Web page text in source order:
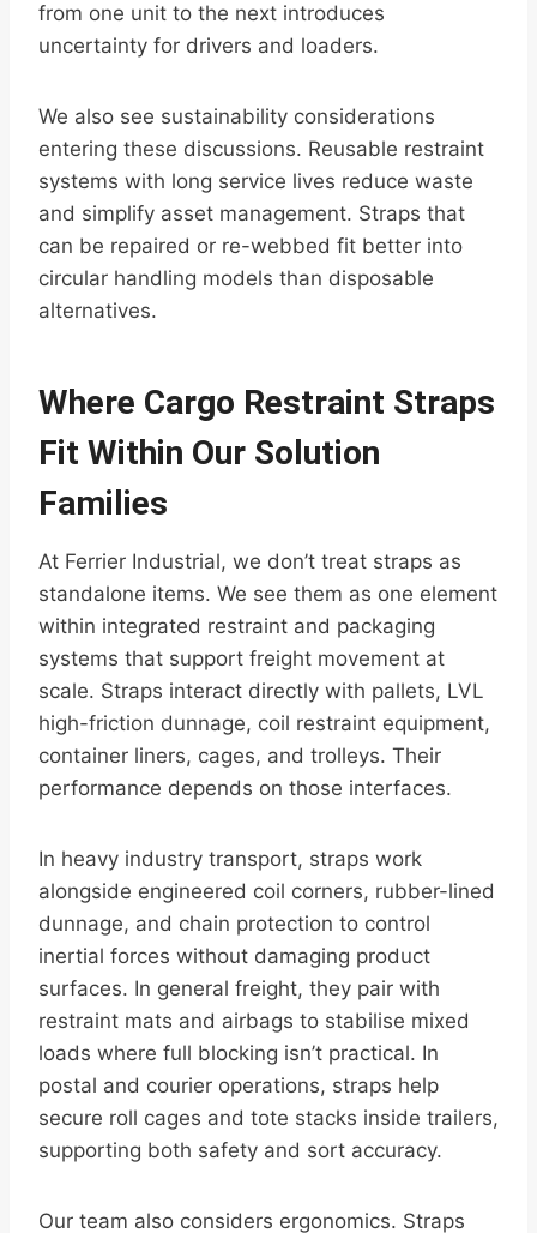
from one unit to the next introduces
uncertainty for drivers and loaders.
We also see sustainability considerations
entering these discussions. Reusable restraint
systems with long service lives reduce waste
and simplify asset management. Straps that
can be repaired or re-webbed fit better into
circular handling models than disposable
alternatives.
Where Cargo Restraint Straps
Fit Within Our Solution
Families
At Ferrier Industrial, we don’t treat straps as
standalone items. We see them as one element
within integrated restraint and packaging
systems that support freight movement at
scale. Straps interact directly with pallets, LVL
high-friction dunnage, coil restraint equipment,
container liners, cages, and trolleys. Their
performance depends on those interfaces.
In heavy industry transport, straps work
alongside engineered coil corners, rubber-lined
dunnage, and chain protection to control
inertial forces without damaging product
surfaces. In general freight, they pair with
restraint mats and airbags to stabilise mixed
loads where full blocking isn’t practical. In
postal and courier operations, straps help
secure roll cages and tote stacks inside trailers,
supporting both safety and sort accuracy.
Our team also considers ergonomics. Straps